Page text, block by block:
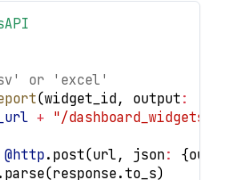
or 'excel'
(widget_id , output :
+ "/dashboard_widgets/"
@http . post(url , json : {
. parse(response . to_s)